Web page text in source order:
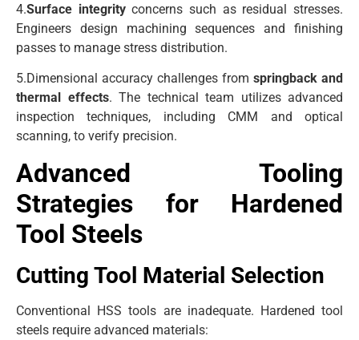
4.Surface integrityconcerns such as residual stresses.
Engineers design machining sequences and finishing
passes to manage stress distribution.
5.Dimensional accuracy challenges from springback and
thermal effects. The technical team utilizes advanced
inspection techniques, including CMM and optical
scanning, to verify precision.
Advanced Tooling
Strategies for Hardened
Tool Steels
Cutting Tool Material Selection
Conventional HSS tools are inadequate. Hardened tool
steels require advanced materials: